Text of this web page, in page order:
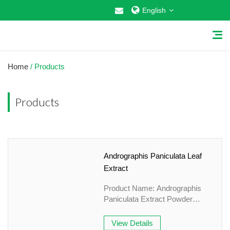
English
Food Additives
Home / Products
Products
Andrographis Paniculata Leaf
Extract
Product Name: Andrographis
Paniculata Extract Powder
10%Andrographolide&HPLC
View Details